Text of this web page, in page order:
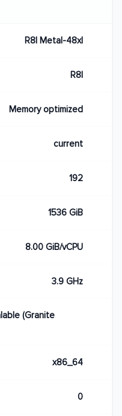
R8I Metal-48xl
R8I
Memory optimized
current
192
1536 GiB
8.00 GiB/vCPU
3.9 GHz
(Granite
x86_64
0